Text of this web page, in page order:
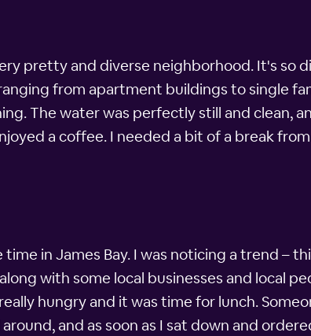
pretty and diverse neighborhood. It's so
from apartment buildings to single
The water was perfectly still and clean,
a coffee. I needed a bit of a break
in James Bay. I was noticing a trend –
with some local businesses and local
hungry and it was time for lunch.
and as soon as I sat down and